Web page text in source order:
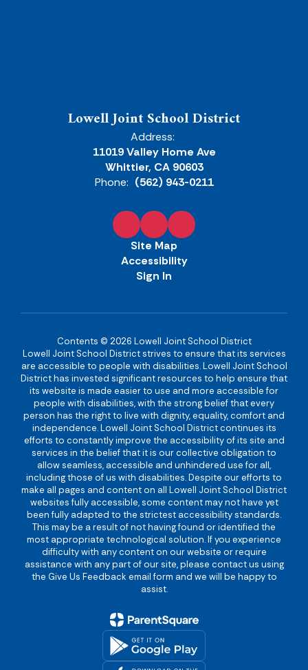
Lowell Joint School District
Address:
11019 Valley Home Ave
Whittier, CA 90603
Phone: (562) 943-0211
Site Map
Accessibility
Sign In
Contents © 2026 Lowell Joint School District
Lowell Joint School District strives to ensure that its services
are accessible to people with disabilities. Lowell Joint School
District has invested significant resources to help ensure that
its website is made easier to use and more accessible for
people with disabilities, with the strong belief that every
person has the right to live with dignity, equality, comfort and
independence. Lowell Joint School District continues its
efforts to constantly improve the accessibility of its site and
services in the belief that it is our collective obligation to
allow seamless, accessible and unhindered use for all,
including those of us with disabilities. Despite our efforts to
make all pages and content on all Lowell Joint School District
websites fully accessible, some content may not have yet
been fully adapted to the strictest accessibility standards.
This may be a result of not having found or identified the
most appropriate technological solution. If you experience
difficulty with any content on our website or require
assistance with any part of our site, please contact us using
the Give Us Feedback email form and we will be happy to
assist.